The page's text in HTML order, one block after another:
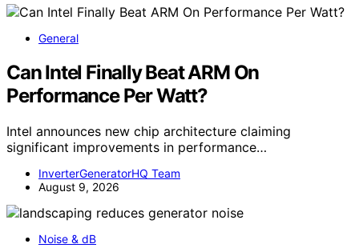
General
Can Intel Finally Beat ARM On
Performance Per Watt?
Intel announces new chip architecture claiming
significant improvements in performance…
InverterGeneratorHQ Team
August 9, 2026
Noise & dB